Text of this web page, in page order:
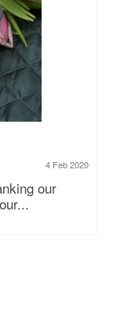
4 Feb 2020
our